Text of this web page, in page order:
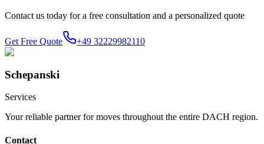
Contact us today for a free consultation and a personalized quote
Get Free Quote +49 32229982110
Schepanski
Services
Your reliable partner for moves throughout the entire DACH region.
Contact